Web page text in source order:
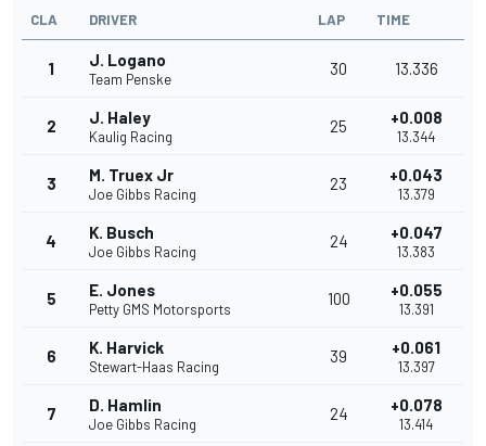
CLA DRIVER LAP TIME
1 J. Logano
Team Penske
30 13.336
2 J. Haley
Kaulig Racing
25 +0.008
13.344
3 M. Truex Jr
Joe Gibbs Racing
23 +0.043
13.379
4 K. Busch
Joe Gibbs Racing
24 +0.047
13.383
5 E. Jones
Petty GMS Motorsports
100 +0.055
13.391
6 K. Harvick
Stewart-Haas Racing
39 +0.061
13.397
7 D. Hamlin
Joe Gibbs Racing
24 +0.078
13.414